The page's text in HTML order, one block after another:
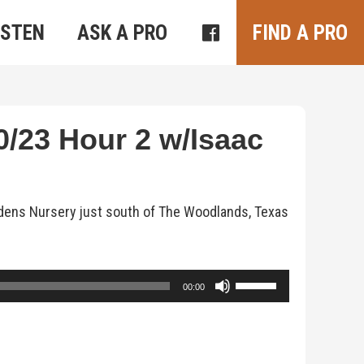
ASK A PRO FIND A PRO
23 Hour 2 w/Isaac
Nursery just south of The Woodlands, Texas
00:00
Use
Up/Down